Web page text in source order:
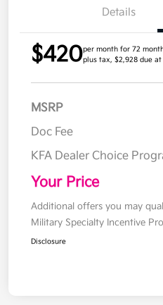
Details
$420per month for 72
plus tax, $2,928 due
MSRP
Doc Fee
KFA Dealer Choice
Your Price
Additional offers you may
Military Specialty Incentive
Disclosure